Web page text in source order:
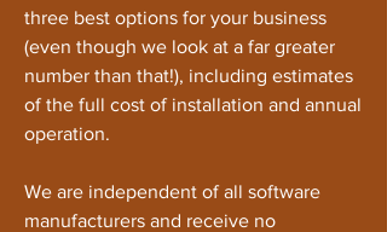
three best options for your business
(even though we look at a far greater
number than that!), including estimates
of the full cost of installation and annual
operation.
We are independent of all software
manufacturers and receive no